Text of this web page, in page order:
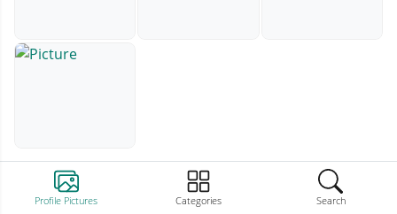
Profile Pictures Categories Search